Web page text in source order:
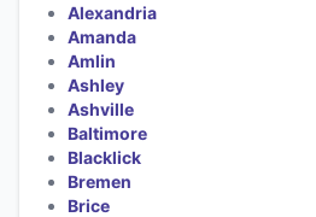
Alexandria
Amanda
Amlin
Ashley
Ashville
Baltimore
Blacklick
Bremen
Brice